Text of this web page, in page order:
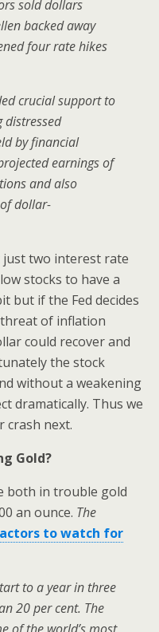
sold dollars
backed away
four rate hikes
crucial support to
distressed
by financial
earnings of
and also
dollar-
just two interest rate
stocks to have a
but if the Fed decides
of inflation
could recover and
the stock
without a weakening
dramatically. Thus we
crash next.
Gold?
both in trouble gold
an ounce. The
to watch for
to a year in three
20 per cent. The